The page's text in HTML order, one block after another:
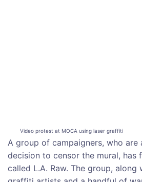
Video protest at MOCA using laser graffiti
A group of campaigners, who are
decision to censor the mural, has
called L.A. Raw. The group,